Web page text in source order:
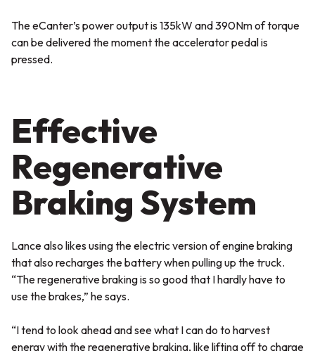
The eCanter’s power output is 135kW and 390Nm of torque
can be delivered the moment the accelerator pedal is
pressed.
Effective
Regenerative
Braking System
Lance also likes using the electric version of engine braking
that also recharges the battery when pulling up the truck.
“The regenerative braking is so good that I hardly have to
use the brakes,” he says.
“I tend to look ahead and see what I can do to harvest
energy with the regenerative braking, like lifting off to charge